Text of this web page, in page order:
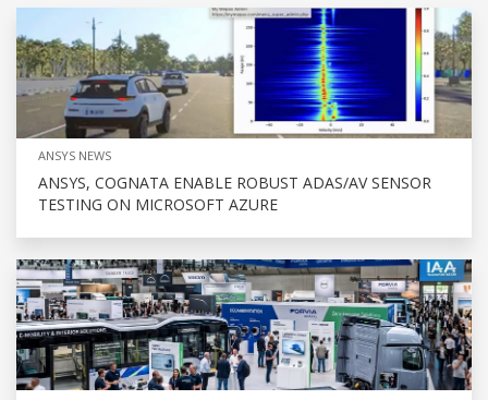
ANSYS NEWS
ANSYS, COGNATA ENABLE ROBUST ADAS/AV SENSOR
TESTING ON MICROSOFT AZURE